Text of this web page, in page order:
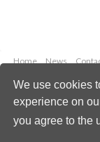
We use cookies
experience on
you agree to the
Home News